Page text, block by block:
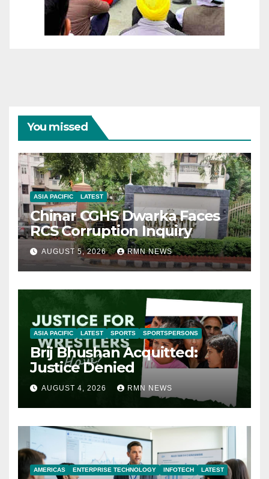
You missed
ASIA PACIFIC LATEST
Chinar CGHS Dwarka Faces
RCS Corruption Inquiry
AUGUST 5, 2026 RMN NEWS
ASIA PACIFIC LATEST SPORTS SPORTSPERSONS
Brij Bhushan Acquitted:
Justice Denied
AUGUST 4, 2026 RMN NEWS
AMERICAS ENTERPRISE TECHNOLOGY INFOTECH LATEST